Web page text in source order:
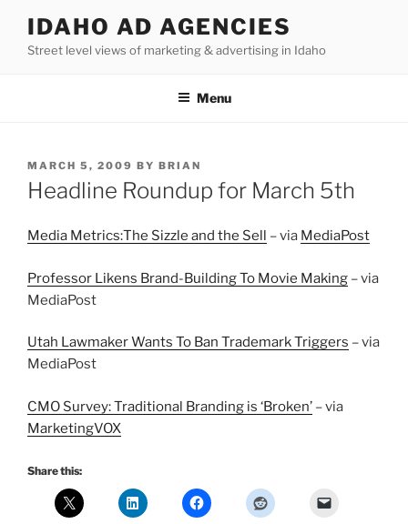
content
IDAHO AD AGENCIES
Street level views of marketing & advertising in Idaho
Menu
POSTED
ON
MARCH 5, 2009 BY BRIAN
Headline Roundup for March 5th
Media Metrics:The Sizzle and the Sell – via MediaPost
Professor Likens Brand-Building To Movie Making – via
MediaPost
Utah Lawmaker Wants To Ban Trademark Triggers – via
MediaPost
CMO Survey: Traditional Branding is ‘Broken’ – via
MarketingVOX
Share this: